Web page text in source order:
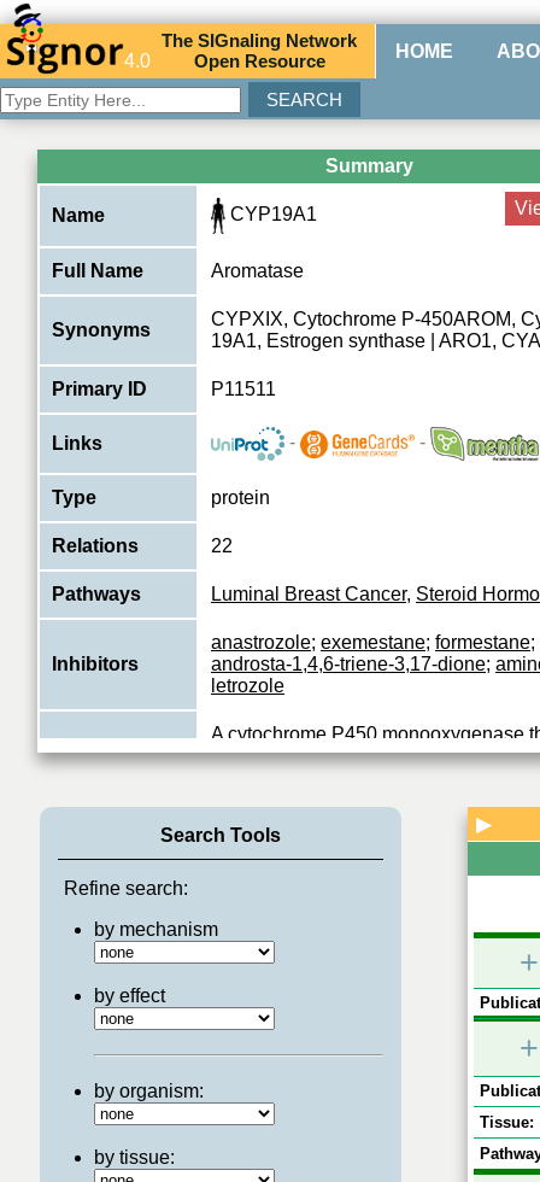
4.0
TheSIGnaling Network
Open Resource HOME
Summary
Name CYP19A1
Full Name Aromatase
Synonyms
CYPXIX, Cytochrome P-450AROM,
19A1, Estrogen synthase | ARO1,
Primary ID P11511
Links - -
Type protein
Relations 22
Pathways Luminal Breast Cancer, Steroid
Inhibitors
anastrozole; exemestane; formestane;
androsta-1,4,6-triene-3,17-dione;
letrozole
Function
A cytochrome P450 monooxygenase
conversion of C19 androgens,
Search Tools
Refine search:
by mechanism
by effect
by organism:
by tissue:
▶
+
+
Tissue: